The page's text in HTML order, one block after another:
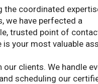
the coordinated
we have perfected a
trusted point of
your most valuable
clients. We handle
scheduling our